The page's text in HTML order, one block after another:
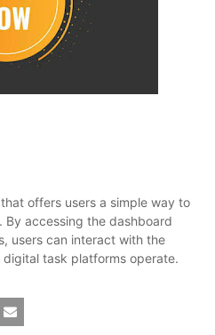
offers users a simple way to
accessing the dashboard
users can interact with the
task platforms operate.